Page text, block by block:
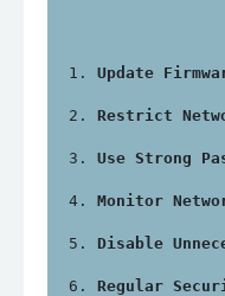
Update
Restrict
Use Strong
Monitor
Disable
Regular